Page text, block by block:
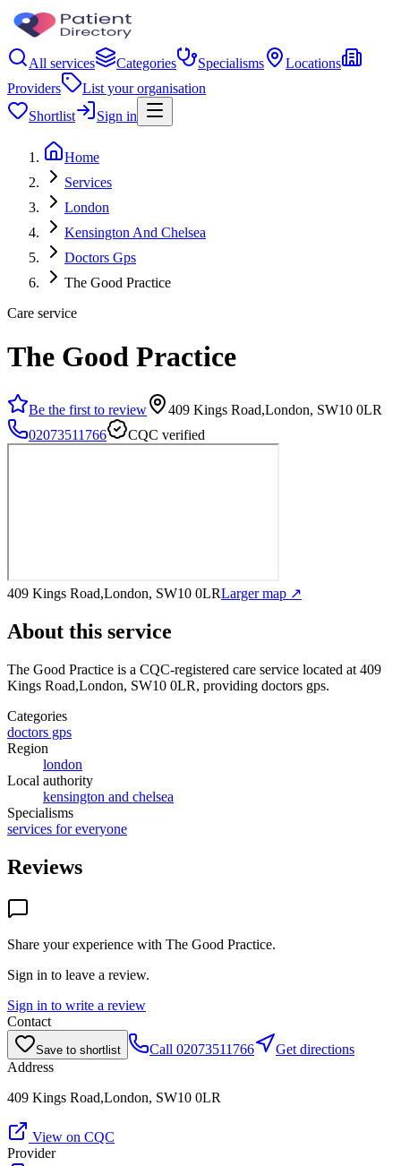
All services Categories Specialisms
Locations
Providers
List your organisation
Shortlist
Sign in
Home
Services
London
Kensington And Chelsea
Doctors Gps
The Good Practice
Care service
The Good Practice
Be the first to review
409 Kings Road,London, SW10 0LR
02073511766
CQC verified
409 Kings Road,London, SW10 0LRLarger map ↗
About this service
The Good Practice is a CQC-registered care service located at 409
Kings Road,London, SW10 0LR, providing doctors gps.
Categories
doctors gps
Region
london
Local authority
kensington and chelsea
Specialisms
services for everyone
Reviews
Share your experience with The Good Practice.
Sign in to leave a review.
Sign in to write a review
Contact
Save to shortlist Call 02073511766
Get directions
Address
409 Kings Road,London, SW10 0LR
View on CQC
Provider